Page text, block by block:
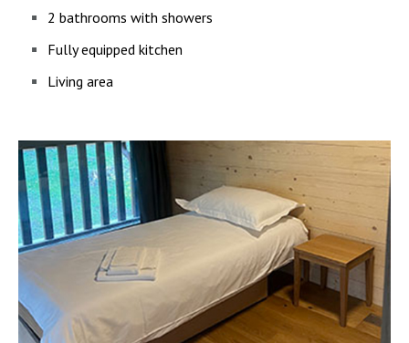
2 bathrooms with showers
Fully equipped kitchen
Living area